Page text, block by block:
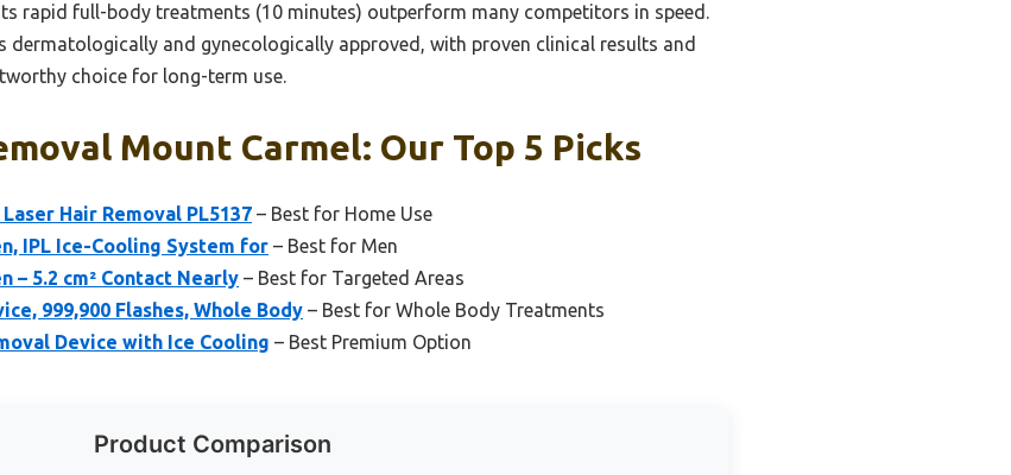
rapid full-body treatments (10 minutes) outperform many competitors in speed.
dermatologically and gynecologically approved, with proven clinical results and
choice for long-term use.
Mount Carmel: Our Top 5 Picks
Hair Removal PL5137 – Best for Home Use
IPL Ice-Cooling System for – Best for Men
– 5.2 cm² Contact Nearly – Best for Targeted Areas
999,900 Flashes, Whole Body – Best for Whole Body Treatments
Device with Ice Cooling – Best Premium Option
Product Comparison